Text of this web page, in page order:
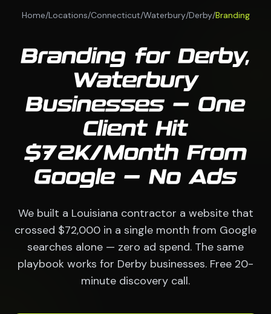
Home/Locations/Connecticut/Waterbury/Derby/Branding
Branding for Derby,
Waterbury
Businesses — One
Client Hit
$72K/Month From
Google — No Ads
We built a Louisiana contractor a website that
crossed $72,000 in a single month from Google
searches alone — zero ad spend. The same
playbook works for Derby businesses. Free 20-
minute discovery call.